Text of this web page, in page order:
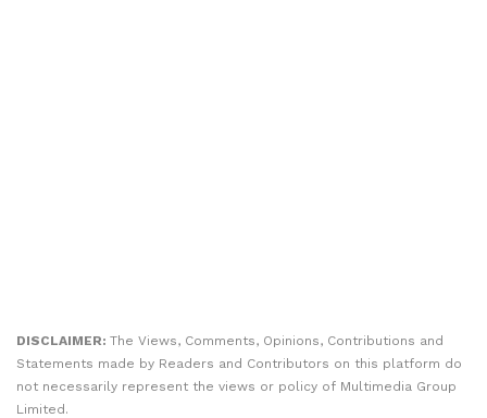
DISCLAIMER: The Views, Comments, Opinions, Contributions and
Statements made by Readers and Contributors on this platform do
not necessarily represent the views or policy of Multimedia Group
Limited.